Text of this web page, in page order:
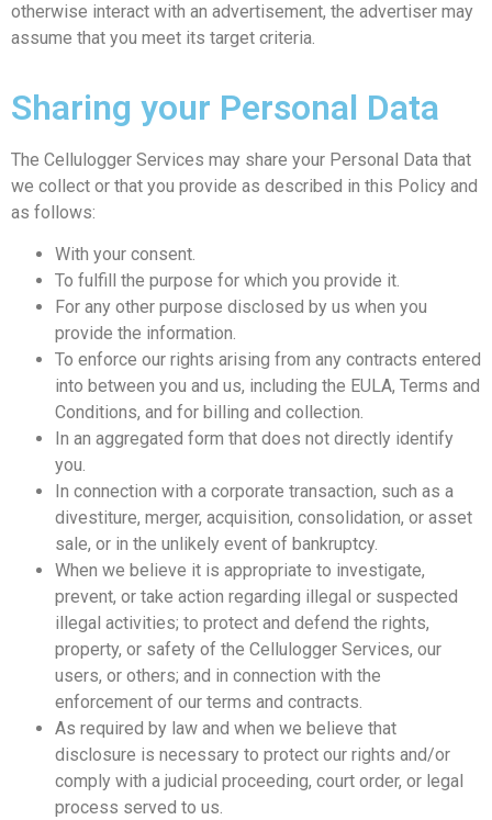
otherwise interact with an advertisement, the advertiser may
assume that you meet its target criteria.
Sharing your Personal Data
The Cellulogger Services may share your Personal Data that
we collect or that you provide as described in this Policy and
as follows:
With your consent.
To fulfill the purpose for which you provide it.
For any other purpose disclosed by us when you
provide the information.
To enforce our rights arising from any contracts entered
into between you and us, including the EULA, Terms and
Conditions, and for billing and collection.
In an aggregated form that does not directly identify
you.
In connection with a corporate transaction, such as a
divestiture, merger, acquisition, consolidation, or asset
sale, or in the unlikely event of bankruptcy.
When we believe it is appropriate to investigate,
prevent, or take action regarding illegal or suspected
illegal activities; to protect and defend the rights,
property, or safety of the Cellulogger Services, our
users, or others; and in connection with the
enforcement of our terms and contracts.
As required by law and when we believe that
disclosure is necessary to protect our rights and/or
comply with a judicial proceeding, court order, or legal
process served to us.